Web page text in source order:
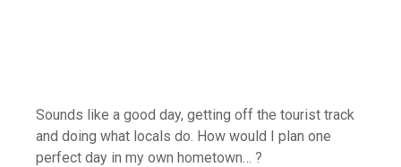
Sounds like a good day, getting off the tourist track
and doing what locals do. How would I plan one
perfect day in my own hometown… ?